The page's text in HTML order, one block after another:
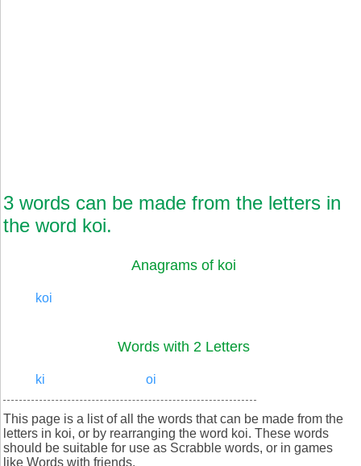
3 words can be made from the letters in
the word koi.
Anagrams of koi
koi
Words with 2 Letters
ki oi
This page is a list of all the words that can be made from the
letters in koi, or by rearranging the word koi. These words
should be suitable for use as Scrabble words, or in games
like Words with friends.